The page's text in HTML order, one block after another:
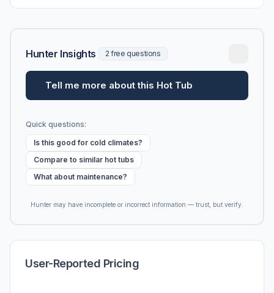
Hunter Insights 2 free questions
Tell me more about this Hot Tub
Quick questions:
Is this good for cold climates?
Compare to similar hot tubs
What about maintenance?
Hunter may have incomplete or incorrect information — trust, but verify.
User-Reported Pricing